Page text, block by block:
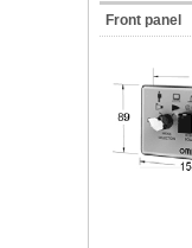
Front panel